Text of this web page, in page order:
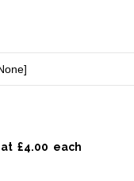
at £4.00 each